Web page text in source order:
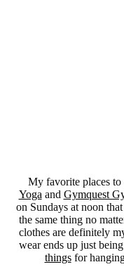
My favorite places
Yoga and Gymquest
on Sundays at noon
the same thing no
clothes are definitely
wear ends up just
thingsfor